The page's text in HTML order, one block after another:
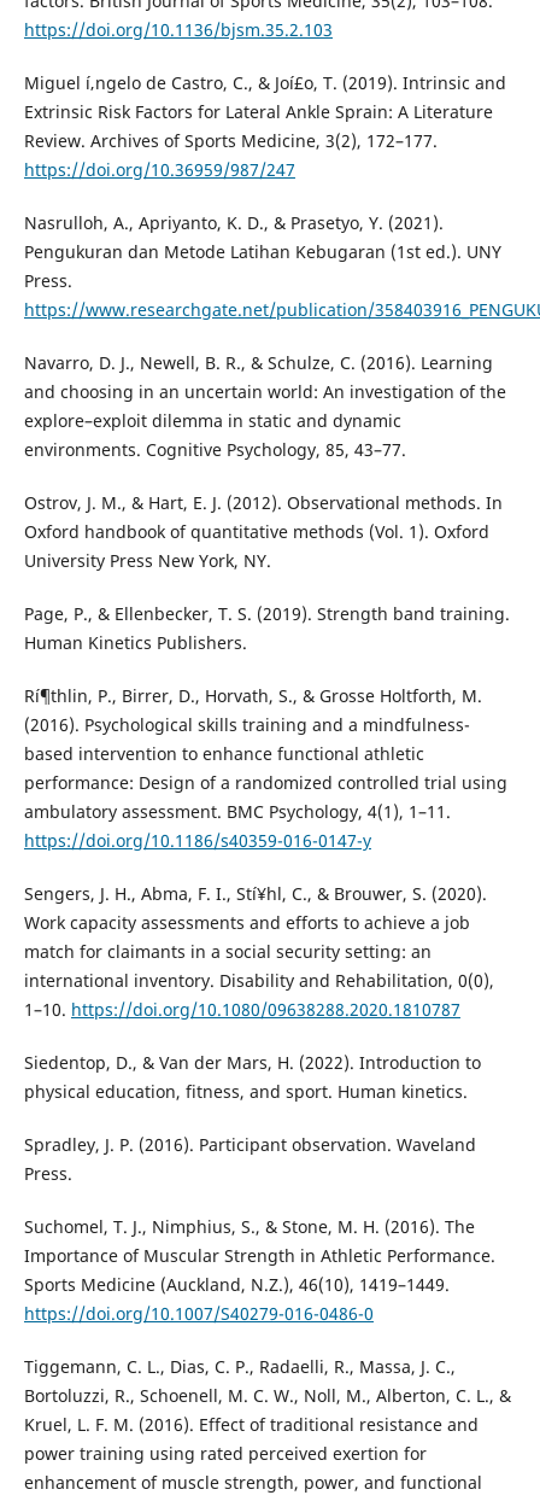
https://doi.org/10.1136/bjsm.35.2.103
Miguel í‚ngelo de Castro, C., & Joí£o, T. (2019). Intrinsic and
Extrinsic Risk Factors for Lateral Ankle Sprain: A Literature
Review. Archives of Sports Medicine, 3(2), 172–177.
https://doi.org/10.36959/987/247
Nasrulloh, A., Apriyanto, K. D., & Prasetyo, Y. (2021).
Pengukuran dan Metode Latihan Kebugaran (1st ed.). UNY
Press.
https://www.researchgate.net/publication/
Navarro, D. J., Newell, B. R., & Schulze, C. (2016). Learning
and choosing in an uncertain world: An investigation of the
explore–exploit dilemma in static and dynamic
environments. Cognitive Psychology, 85, 43–77.
Ostrov, J. M., & Hart, E. J. (2012). Observational methods. In
Oxford handbook of quantitative methods (Vol. 1). Oxford
University Press New York, NY.
Page, P., & Ellenbecker, T. S. (2019). Strength band training.
Human Kinetics Publishers.
Rí¶thlin, P., Birrer, D., Horvath, S., & Grosse Holtforth, M.
(2016). Psychological skills training and a mindfulness-
based intervention to enhance functional athletic
performance: Design of a randomized controlled trial using
ambulatory assessment. BMC Psychology, 4(1), 1–11.
https://doi.org/10.1186/s40359-016-0147-y
Sengers, J. H., Abma, F. I., Stí¥hl, C., & Brouwer, S. (2020).
Work capacity assessments and efforts to achieve a job
match for claimants in a social security setting: an
international inventory. Disability and Rehabilitation, 0(0),
1–10. https://doi.org/10.1080/09638288.2020.1810787
Siedentop, D., & Van der Mars, H. (2022). Introduction to
physical education, fitness, and sport. Human kinetics.
Spradley, J. P. (2016). Participant observation. Waveland
Press.
Suchomel, T. J., Nimphius, S., & Stone, M. H. (2016). The
Importance of Muscular Strength in Athletic Performance.
Sports Medicine (Auckland, N.Z.), 46(10), 1419–1449.
https://doi.org/10.1007/S40279-016-0486-0
Tiggemann, C. L., Dias, C. P., Radaelli, R., Massa, J. C.,
Bortoluzzi, R., Schoenell, M. C. W., Noll, M., Alberton, C. L., &
Kruel, L. F. M. (2016). Effect of traditional resistance and
power training using rated perceived exertion for
enhancement of muscle strength, power, and functional